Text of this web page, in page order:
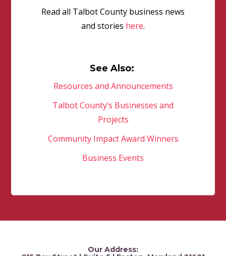
Read all Talbot County business news
and stories here.
See Also:
Resources and Announcements
Talbot County’s Businesses and
Projects
Community Impact Award Winners
Business Events
Our Address: